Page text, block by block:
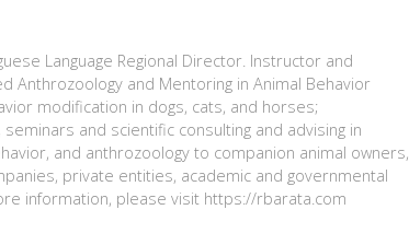
Language Regional Director. Instructor and
Anthrozoology and Mentoring in Animal Behavior
modification in dogs, cats, and horses;
and scientific consulting and advising in
and anthrozoology to companion animal owners,
private entities, academic and governmental
information, please visit https://rbarata.com